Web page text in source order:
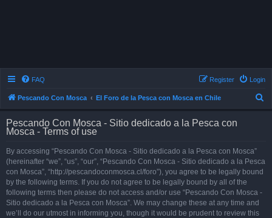
FAQ Login
Register
Pescando Con Mosca El Foro de la Pesca con Mosca en Chile
Pescando Con Mosca - Sitio dedicado a la Pesca con
Mosca - Terms of use
By accessing “Pescando Con Mosca - Sitio dedicado a la Pesca con Mosca”
(hereinafter “we”, “us”, “our”, “Pescando Con Mosca - Sitio dedicado a la Pesca
con Mosca”, “http://pescandoconmosca.cl/foro”), you agree to be legally bound
by the following terms. If you do not agree to be legally bound by all of the
following terms then please do not access and/or use “Pescando Con Mosca -
Sitio dedicado a la Pesca con Mosca”. We may change these at any time and
we’ll do our utmost in informing you, though it would be prudent to review this